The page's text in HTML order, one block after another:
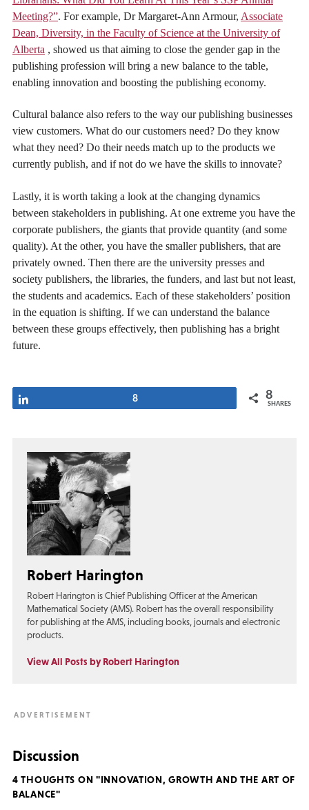
Meeting?”. For example, Dr Margaret-Ann Armour, Associate
Dean, Diversity, in the Faculty of Science at the University of
Alberta , showed us that aiming to close the gender gap in the
publishing profession will bring a new balance to the table,
enabling innovation and boosting the publishing economy.
Cultural balance also refers to the way our publishing businesses
view customers. What do our customers need? Do they know
what they need? Do their needs match up to the products we
currently publish, and if not do we have the skills to innovate?
Lastly, it is worth taking a look at the changing dynamics
between stakeholders in publishing. At one extreme you have the
corporate publishers, the giants that provide quantity (and some
quality). At the other, you have the smaller publishers, that are
privately owned. Then there are the university presses and
society publishers, the libraries, the funders, and last but not least,
the students and academics. Each of these stakeholders’ position
in the equation is shifting. If we can understand the balance
between these groups effectively, then publishing has a bright
future.
8 8
SHARES
Robert Harington
Robert Harington is Chief Publishing Officer at the American
Mathematical Society (AMS). Robert has the overall responsibility
for publishing at the AMS, including books, journals and electronic
products.
View All Posts by Robert Harington
Discussion
4 THOUGHTS ON "INNOVATION, GROWTH AND THE ART OF
BALANCE"